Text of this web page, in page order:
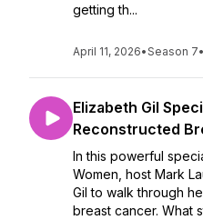
getting th...
April 11, 2026•Season 7•
Elizabeth Gil
Reconstructed
In this powerful
Women, host Mark
Gil to walk through
breast cancer. What